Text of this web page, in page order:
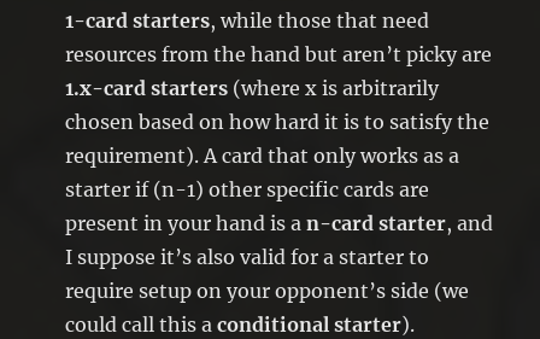
1-card starters, while those that need
resources from the hand but aren’t picky are
1.x-card starters (where x is arbitrarily
chosen based on how hard it is to satisfy the
requirement). A card that only works as a
starter if (n-1) other specific cards are
present in your hand is an-card starter, and
I suppose it’s also valid for a starter to
require setup on your opponent’s side (we
could call this aconditional starter).